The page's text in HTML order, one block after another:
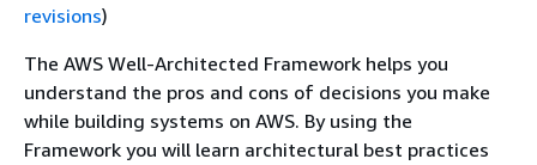
revisions)
The AWS Well-Architected Framework helps you
understand the pros and cons of decisions you make
while building systems on AWS. By using the
Framework you will learn architectural best practices